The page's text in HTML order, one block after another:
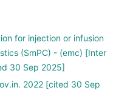
for injection or infusion
(SmPC) - (emc) [Inter
30 Sep 2025]
2022 [cited 30 Sep